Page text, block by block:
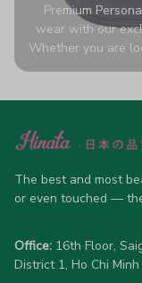
Premium
wear with our
Whether you are
a bold statement
high-quality
advanced 360-
allow 5-7
designs below
The best and most
or even touched —
Office: 16th Floor,
District 1, Ho Chi